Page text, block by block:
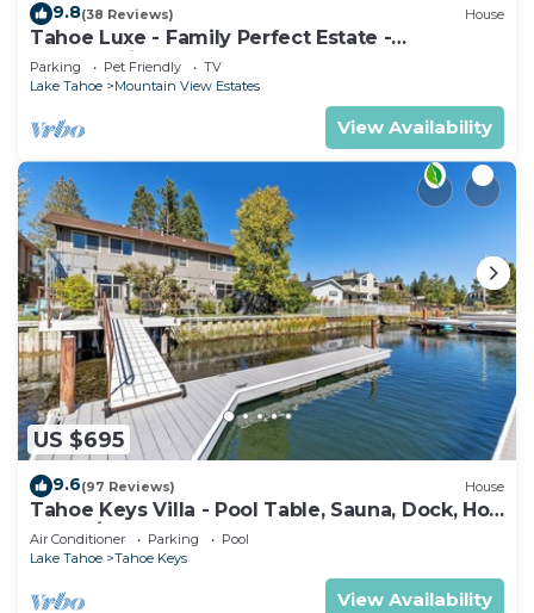
9.8(38 Reviews) House
Tahoe Luxe - Family Perfect Estate -
HotTub+Views
Parking Pet Friendly
TV
Lake Tahoe
Mountain View Estates
View Availability
US $695
9.6(97 Reviews) House
Tahoe Keys Villa - Pool Table, Sauna, Dock, Hot
Tub, A/C
Air Conditioner Parking
Pool
Lake Tahoe
Tahoe Keys
View Availability